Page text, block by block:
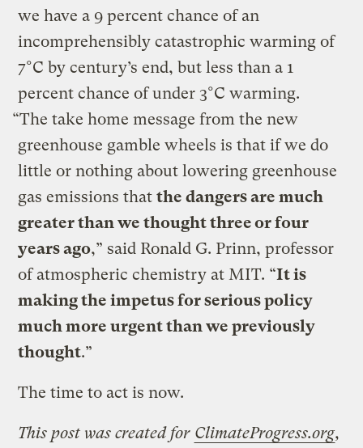
we have a 9 percent chance of an
incomprehensibly catastrophic warming of
7°C by century’s end, but less than a 1
percent chance of under 3°C warming.
“The take home message from the new
greenhouse gamble wheels is that if we do
little or nothing about lowering greenhouse
gas emissions thatthe dangers are much
greater than we thought three or four
years ago,” said Ronald G. Prinn, professor
of atmospheric chemistry at MIT. “It is
making the impetus for serious policy
much more urgent than we previously
thought.”
The time to act is now.
This post was created for ClimateProgress.org,